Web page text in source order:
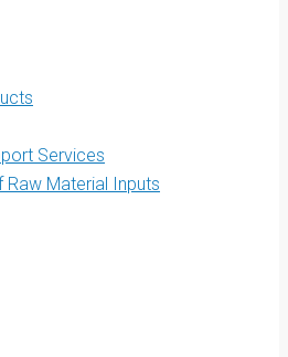
Services
Raw Material Inputs